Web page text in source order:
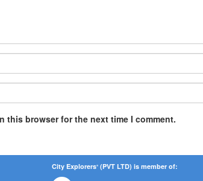
this browser for the next time I comment.
City Explorers®(PVT LTD) is member of: